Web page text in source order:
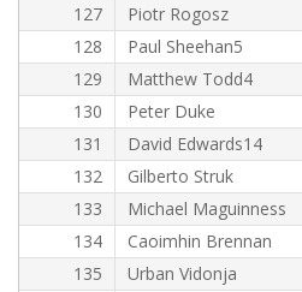
127
Piotr Rogosz
128
Paul Sheehan5
129
Matthew Todd4
130
Peter Duke
131
David Edwards14
132
Gilberto Struk
133
Michael Maguinness
134
Caoimhin Brennan
135
Urban Vidonja